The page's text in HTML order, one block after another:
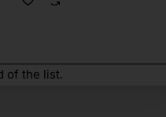
of the list.